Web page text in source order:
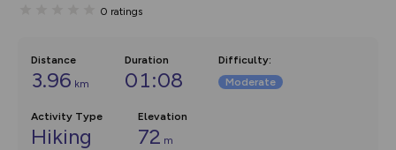
0 ratings
Distance
3.96 km
Duration
01:08
Difficulty:
Moderate
Activity Type
Hiking
Elevation
72 m
on the way. Customise how
Community Alerts.